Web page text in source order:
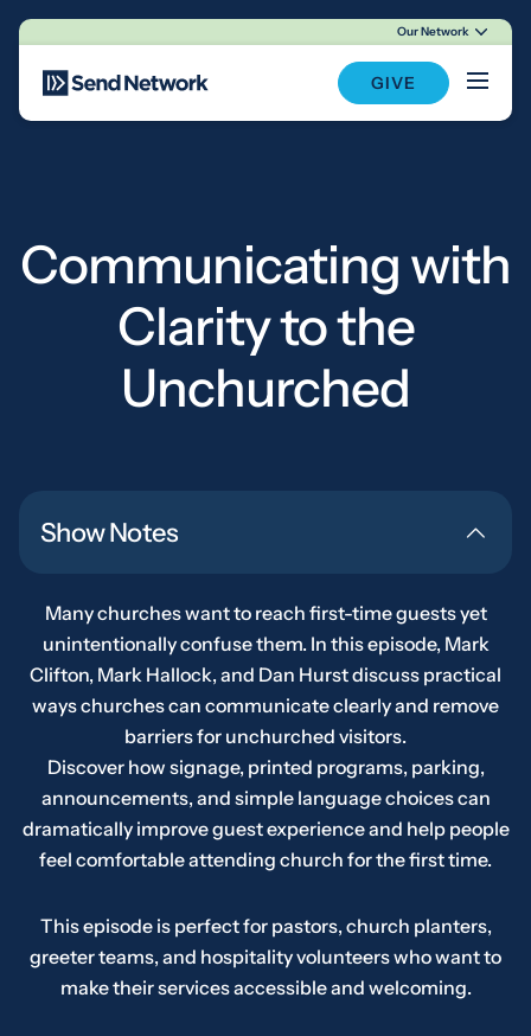
Main Navigation
Our Network
GIVE
Communicating with
Clarity to the
Unchurched
Show Notes
Many churches want to reach first-time guests yet
unintentionally confuse them. In this episode, Mark
Clifton, Mark Hallock, and Dan Hurst discuss practical
ways churches can communicate clearly and remove
barriers for unchurched visitors.
Discover how signage, printed programs, parking,
announcements, and simple language choices can
dramatically improve guest experience and help people
feel comfortable attending church for the first time.
This episode is perfect for pastors, church planters,
greeter teams, and hospitality volunteers who want to
make their services accessible and welcoming.